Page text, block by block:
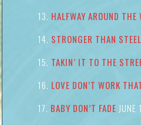
HALFWAY AROUND THE
STRONGER THAN
TAKIN’ IT TO THE
LOVE DON’T WORK
BABY DON’T FADE